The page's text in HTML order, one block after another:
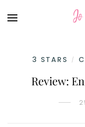
3 STARS /
Review: